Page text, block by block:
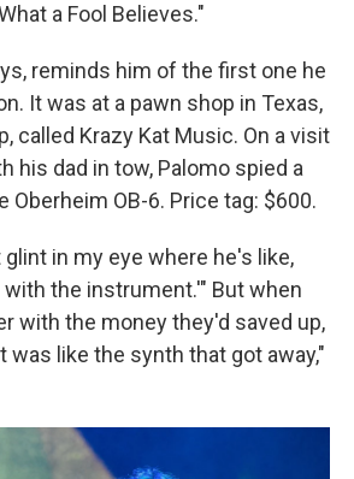
a Fool Believes."
reminds him of the first one he
It was at a pawn shop in Texas,
called Krazy Kat Music. On a visit
his dad in tow, Palomo spied a
Oberheim OB-6. Price tag: $600.
in my eye where he's like,
the instrument.'" But when
with the money they'd saved up,
was like the synth that got away,"